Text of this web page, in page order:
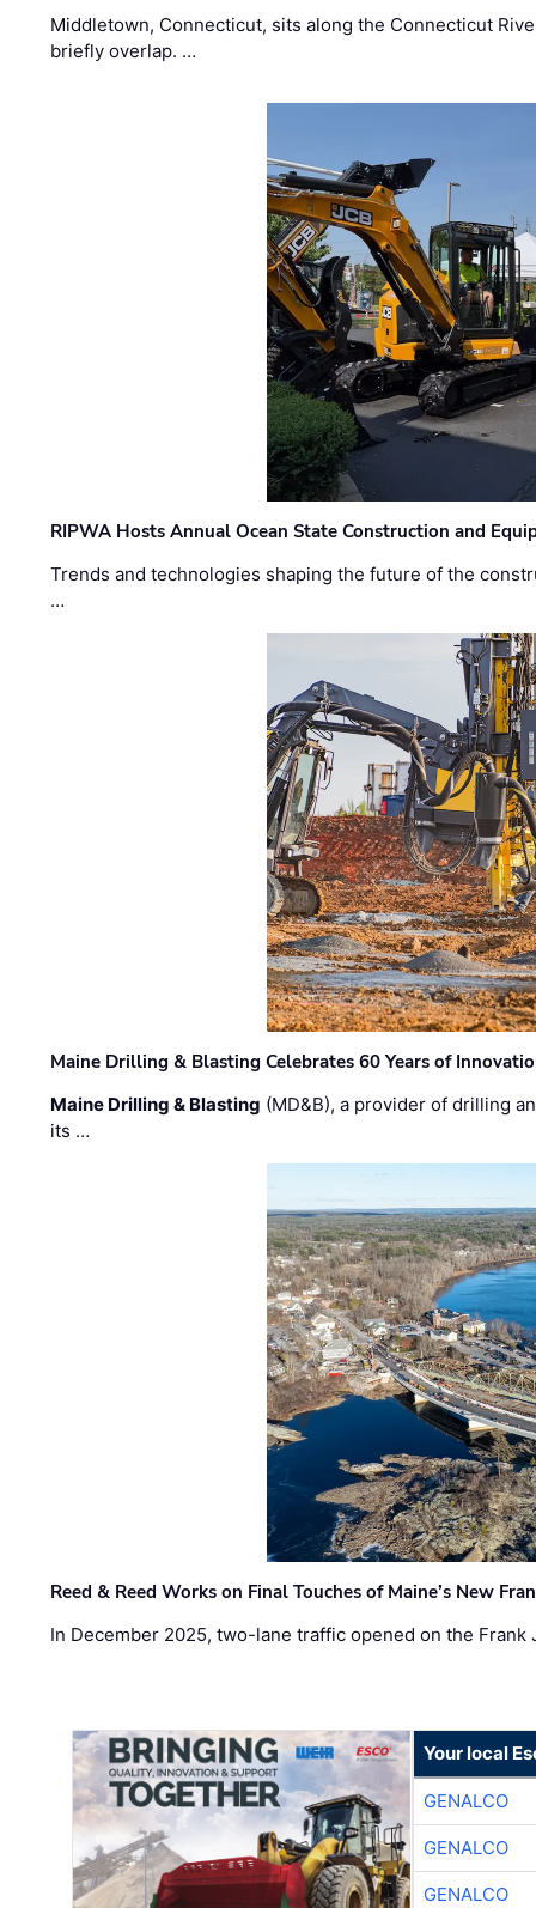
Middletown, Connecticut, sits along the Connecticut
briefly overlap. …
RIPWA Hosts Annual Ocean State Construction and
Trends and technologies shaping the future of the
…
Maine Drilling & Blasting Celebrates 60 Years of
Maine Drilling & Blasting (MD&B), a provider of drilling
its …
Reed & Reed Works on Final Touches of Maine’s New
In December 2025, two-lane traffic opened on the
Your local
GENALCO
GENALCO
GENALCO